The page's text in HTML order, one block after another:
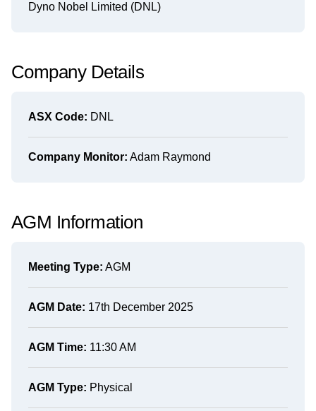
Dyno Nobel Limited (DNL)
Company Details
ASX Code: DNL
Company Monitor: Adam Raymond
AGM Information
Meeting Type: AGM
AGM Date: 17th December 2025
AGM Time: 11:30 AM
AGM Type: Physical